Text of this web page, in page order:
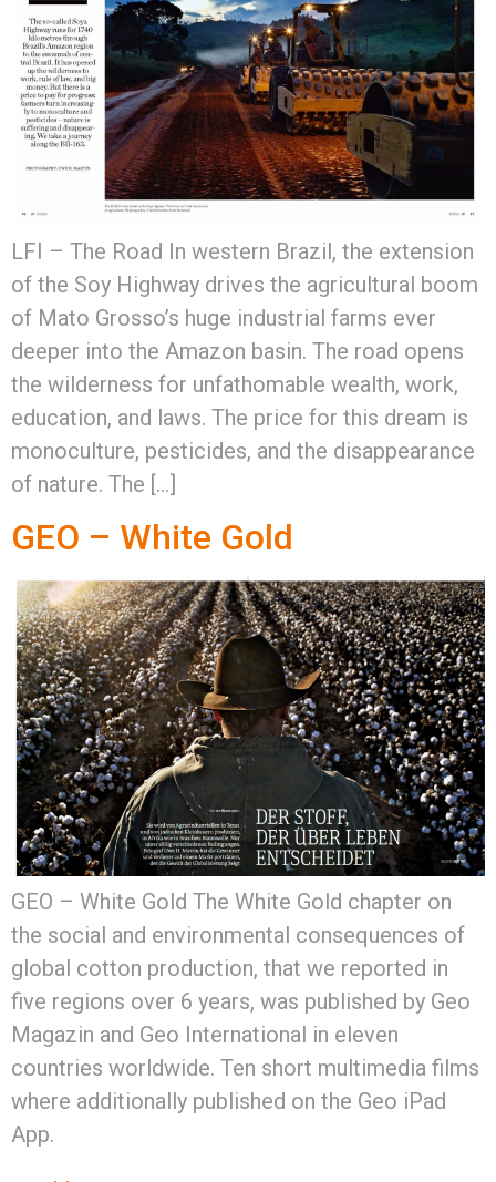
LFI – The Road In western Brazil, the extension
of the Soy Highway drives the agricultural boom
of Mato Grosso’s huge industrial farms ever
deeper into the Amazon basin. The road opens
the wilderness for unfathomable wealth, work,
education, and laws. The price for this dream is
monoculture, pesticides, and the disappearance
of nature. The […]
GEO – White Gold
GEO – White Gold The White Gold chapter on
the social and environmental consequences of
global cotton production, that we reported in
five regions over 6 years, was published by Geo
Magazin and Geo International in eleven
countries worldwide. Ten short multimedia films
where additionally published on the Geo iPad
App.